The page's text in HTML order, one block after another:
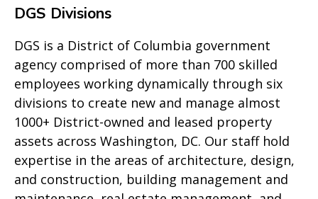
DGS Divisions
DGS is a District of Columbia government
agency comprised of more than 700 skilled
employees working dynamically through six
divisions to create new and manage almost
1000+ District-owned and leased property
assets across Washington, DC. Our staff hold
expertise in the areas of architecture, design,
and construction, building management and